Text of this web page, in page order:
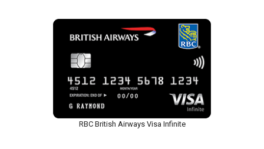
RBC British Airways Visa Infinite